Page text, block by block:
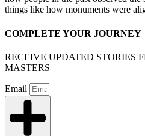
things like how monuments were
COMPLETE YOUR JOURNEY
RECEIVE UPDATED STORIES
MASTERS
Email